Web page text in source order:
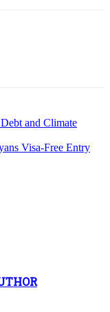
and Climate
Visa-Free Entry